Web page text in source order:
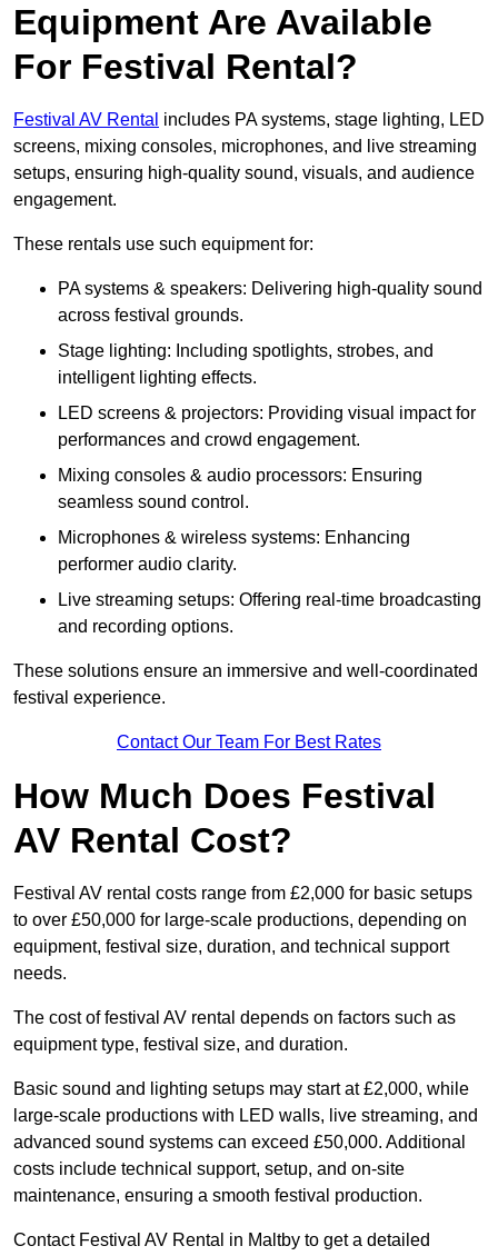
Equipment Are Available
For Festival Rental?
Festival AV Rental includes PA systems, stage lighting, LED
screens, mixing consoles, microphones, and live streaming
setups, ensuring high-quality sound, visuals, and audience
engagement.
These rentals use such equipment for:
PA systems & speakers: Delivering high-quality sound
across festival grounds.
Stage lighting: Including spotlights, strobes, and
intelligent lighting effects.
LED screens & projectors: Providing visual impact for
performances and crowd engagement.
Mixing consoles & audio processors: Ensuring
seamless sound control.
Microphones & wireless systems: Enhancing
performer audio clarity.
Live streaming setups: Offering real-time broadcasting
and recording options.
These solutions ensure an immersive and well-coordinated
festival experience.
Contact Our Team For Best Rates
How Much Does Festival
AV Rental Cost?
Festival AV rental costs range from £2,000 for basic setups
to over £50,000 for large-scale productions, depending on
equipment, festival size, duration, and technical support
needs.
The cost of festival AV rental depends on factors such as
equipment type, festival size, and duration.
Basic sound and lighting setups may start at £2,000, while
large-scale productions with LED walls, live streaming, and
advanced sound systems can exceed £50,000. Additional
costs include technical support, setup, and on-site
maintenance, ensuring a smooth festival production.
Contact Festival AV Rental in Maltby to get a detailed